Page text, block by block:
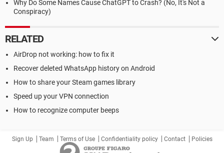
Why Do Some Names Cause ChatGPT to Crash? (No, It's Not a
Conspiracy)
RELATED
AirDrop not working: how to fix it
Recover deleted WhatsApp history on Android
How to share your Steam games library
Speed up your VPN connection
How to recognize computer beeps
Sign Up Team Terms of Use Confidentiality policy Contact Policies